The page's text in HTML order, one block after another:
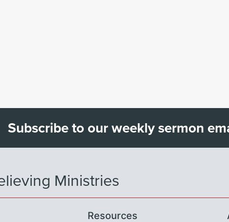
Subscribe to our weekly sermon
Ministries
Resources